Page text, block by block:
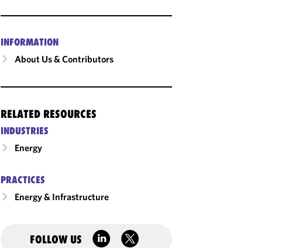
INFORMATION
About Us & Contributors
RELATED RESOURCES
INDUSTRIES
Energy
PRACTICES
Energy & Infrastructure
FOLLOW US